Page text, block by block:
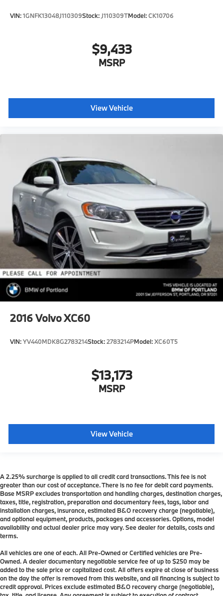
VIN:1GNFK13048J110309Stock:J110309TModel:CK10706
$9,433
MSRP
View Vehicle
2016Volvo XC60
VIN:YV440MDK8G2783214Stock:2783214PModel:XC60T5
$13,173
MSRP
View Vehicle
A 2.25% surcharge is applied to all credit card transactions. This fee is not
greater than our cost of acceptance. There is no fee for debit card payments.
Base MSRP excludes transportation and handling charges, destination charges,
taxes, title, registration, preparation and documentary fees, tags, labor and
installation charges, insurance, estimated B&O recovery charge (negotiable),
and optional equipment, products, packages and accessories. Options, model
availability and actual dealer price may vary. See dealer for details, costs and
terms.
All vehicles are one of each. All Pre-Owned or Certified vehicles are Pre-
Owned. A dealer documentary negotiable service fee of up to $250 may be
added to the sale price or capitalized cost. All offers expire at close of business
on the day the offer is removed from this website, and all financing is subject to
credit approval. Prices exclude estimated B&O recovery charge (negotiable),